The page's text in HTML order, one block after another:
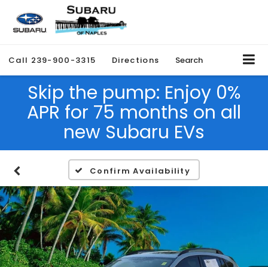
Call 239-900-3315 Directions Search
Skip the pump: Enjoy 0%
APR for 75 months on all
new Subaru EVs
Confirm Availability